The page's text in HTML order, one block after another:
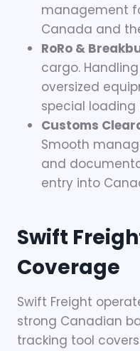
management
Canada and
RoRo &
cargo.
oversized
special loading
Customs
Smooth
and
entry into
Swift
Coverage
Swift Freight
strong Canadian
tracking tool